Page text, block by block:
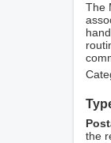
The
the